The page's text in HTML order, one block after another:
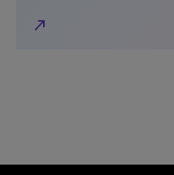
north_east